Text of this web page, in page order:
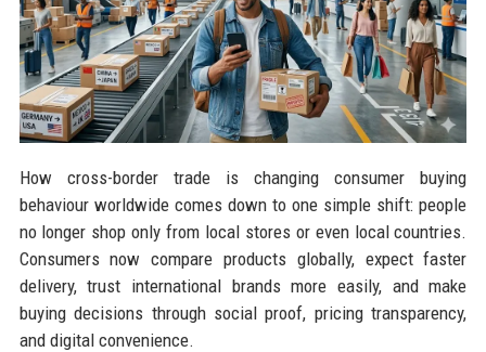
How cross-border trade is changing consumer buying
behaviour worldwide comes down to one simple shift: people
no longer shop only from local stores or even local countries.
Consumers now compare products globally, expect faster
delivery, trust international brands more easily, and make
buying decisions through social proof, pricing transparency,
and digital convenience.